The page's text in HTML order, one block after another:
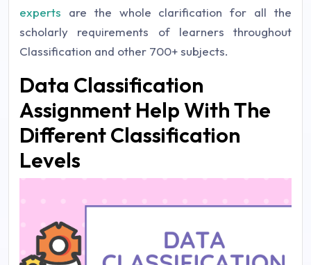
experts are the whole clarification for all the
scholarly requirements of learners throughout
Classification and other 700+ subjects.
Data Classification
Assignment Help With The
Different Classification
Levels